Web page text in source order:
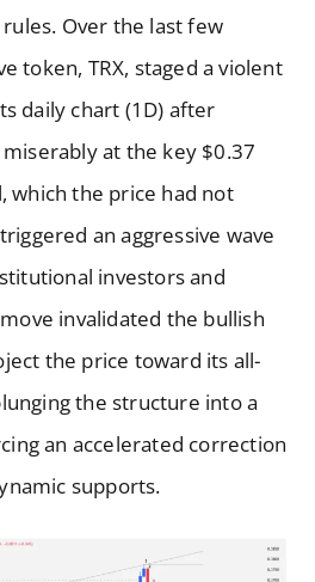
Over the last few
token, TRX, staged a violent
daily chart (1D) after
at the key $0.37
which the price had not
an aggressive wave
investors and
invalidated the bullish
the price toward its all-
the structure into a
an accelerated correction
supports.